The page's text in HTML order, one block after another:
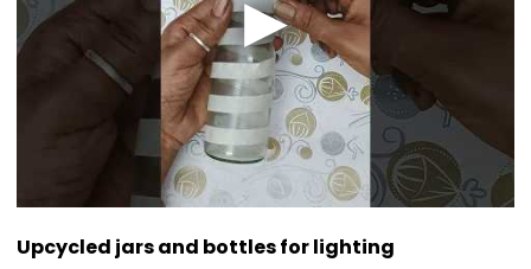
Upcycled jars and bottles for lighting